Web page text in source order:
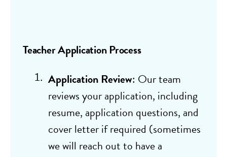
Teacher Application Process
Application Review: Our team
reviews your application, including
resume, application questions, and
cover letter if required (sometimes
we will reach out to have a